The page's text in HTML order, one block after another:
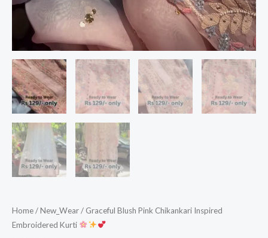
Home/New_Wear/ Graceful Blush Pink Chikankari Inspired
Embroidered Kurti